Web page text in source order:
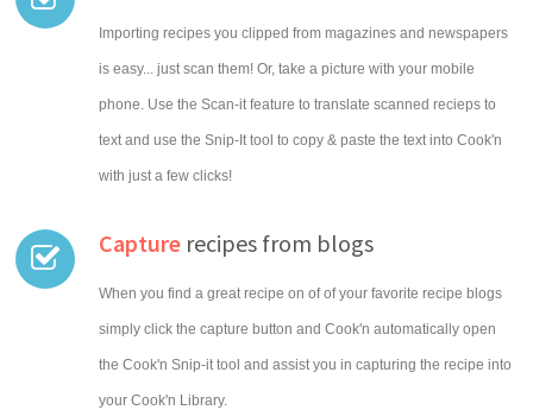
Importing recipes you clipped from magazines and newspapers
is easy... just scan them! Or, take a picture with your mobile
phone. Use the Scan-it feature to translate scanned recieps to
text and use the Snip-It tool to copy & paste the text into Cook'n
with just a few clicks!
Capture recipes from blogs
When you find a great recipe on of of your favorite recipe blogs
simply click the capture button and Cook'n automatically open
the Cook'n Snip-it tool and assist you in capturing the recipe into
your Cook'n Library.